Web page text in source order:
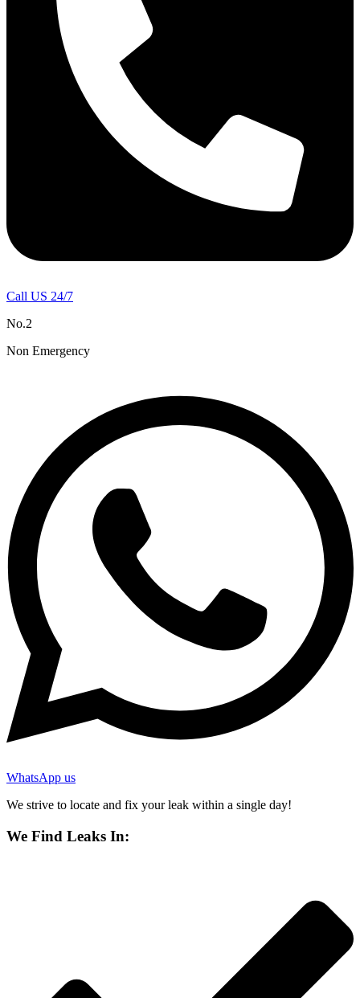
Call US 24/7
No.2
Non Emergency
WhatsApp us
We strive to locate and fix your leak within a single day!
We Find Leaks In: